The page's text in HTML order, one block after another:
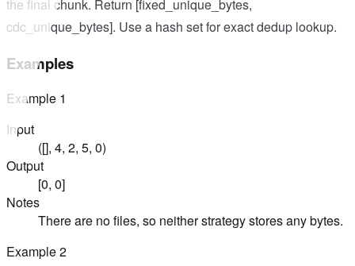
the final chunk. Return [fixed_unique_bytes,
cdc_unique_bytes]. Use a hash set for exact dedup lookup.
Examples
Example 1
Input
([], 4, 2, 5, 0)
Output
[0, 0]
Notes
There are no files, so neither strategy stores any bytes.
Example2